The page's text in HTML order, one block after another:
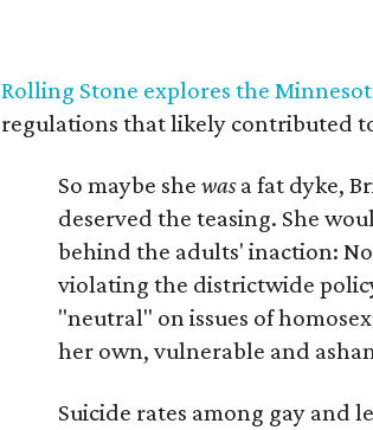
Rolling Stone explores the
regulations that likely contributed
So maybe she wasa fat dyke,
deserved the teasing. She
behind the adults' inaction:
violating the districtwide
"neutral" on issues of
her own, vulnerable and
Suicide rates among gay and